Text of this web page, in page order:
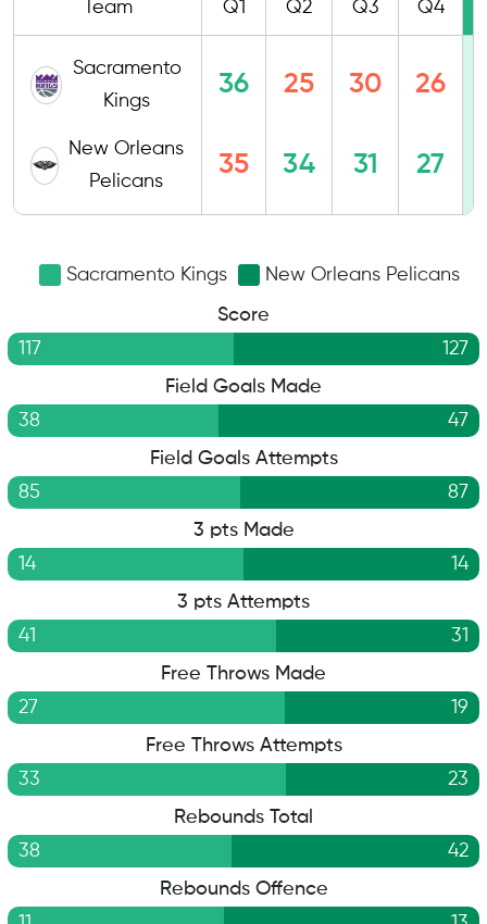
Team Q1 Q2 Q3 Q4
Sacramento
Kings
36 25 30 26
New Orleans
Pelicans
35 34 31 27
Sacramento Kings New Orleans Pelicans
Score
117
127
Field Goals Made
38
47
Field Goals Attempts
85
87
3 pts Made
14
14
3 pts Attempts
41
31
Free Throws Made
27
19
Free Throws Attempts
33
23
Rebounds Total
38
42
Rebounds Offence